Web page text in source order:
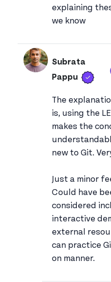
explaining
we know
Subrata
Pappu
The
is, using the
makes the
new to Git.
Just a minor
Could have
considered
interactive
external
can practice
on manner.